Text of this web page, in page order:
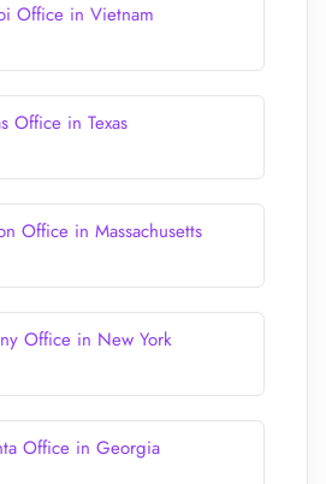
Office in Vietnam
Office in Texas
Office in Massachusetts
Office in New York
Office in Georgia